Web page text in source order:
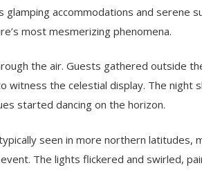
accommodations and serene
most mesmerizing phenomena.
the air. Guests gathered outside
witness the celestial display. The night
started dancing on the horizon.
seen in more northern latitudes,
The lights flickered and swirled,